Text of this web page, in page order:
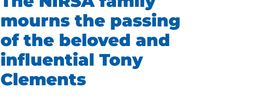
mourns the passing
of the beloved and
influential Tony
Clements